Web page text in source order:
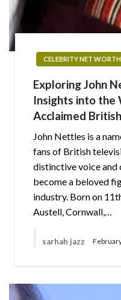
CELEBRITY NET WORTH
Exploring John
Insights into the
Acclaimed
John Nettles is a
fans of British
distinctive voice and
become a beloved
industry. Born on
Austell, Cornwall,…
sarhah jazz